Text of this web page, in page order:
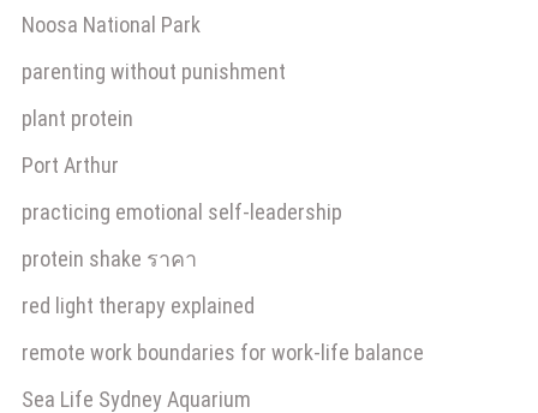
Noosa National Park
parenting without punishment
plant protein
Port Arthur
practicing emotional self-leadership
protein shake ราคา
red light therapy explained
remote work boundaries for work-life balance
Sea Life Sydney Aquarium